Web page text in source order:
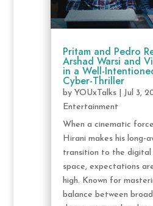
Pritam and Pedro
Arshad Warsi and
in a Well-
Cyber-Thriller
by YOUxTalks| Jul 3,
Entertainment
When a cinematic
Hirani makes his long-
transition to the digital
space, expectations
high. Known for
balance between